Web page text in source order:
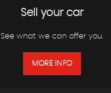
Sell your car
See what we can offer you.
MORE INFO